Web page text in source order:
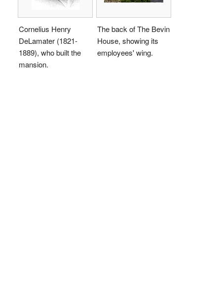
Cornelius Henry
DeLamater (1821-
1889), who built the
mansion.
The back of The Bevin
House, showing its
employees' wing.